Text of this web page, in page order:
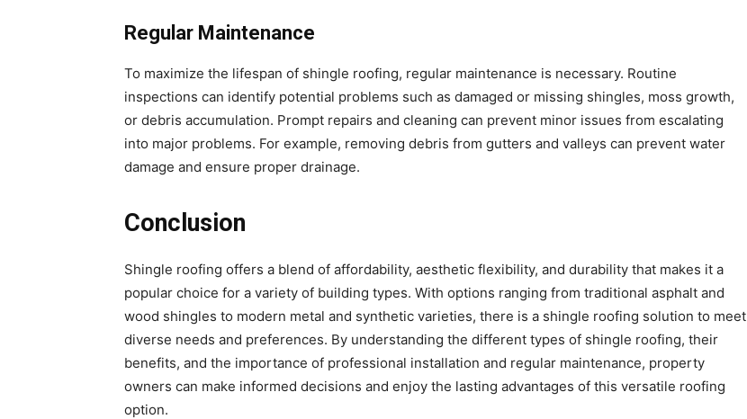
Regular Maintenance
To maximize the lifespan of shingle roofing, regular maintenance is necessary. Routine
inspections can identify potential problems such as damaged or missing shingles, moss growth,
or debris accumulation. Prompt repairs and cleaning can prevent minor issues from escalating
into major problems. For example, removing debris from gutters and valleys can prevent water
damage and ensure proper drainage.
Conclusion
Shingle roofing offers a blend of affordability, aesthetic flexibility, and durability that makes it a
popular choice for a variety of building types. With options ranging from traditional asphalt and
wood shingles to modern metal and synthetic varieties, there is a shingle roofing solution to meet
diverse needs and preferences. By understanding the different types of shingle roofing, their
benefits, and the importance of professional installation and regular maintenance, property
owners can make informed decisions and enjoy the lasting advantages of this versatile roofing
option.